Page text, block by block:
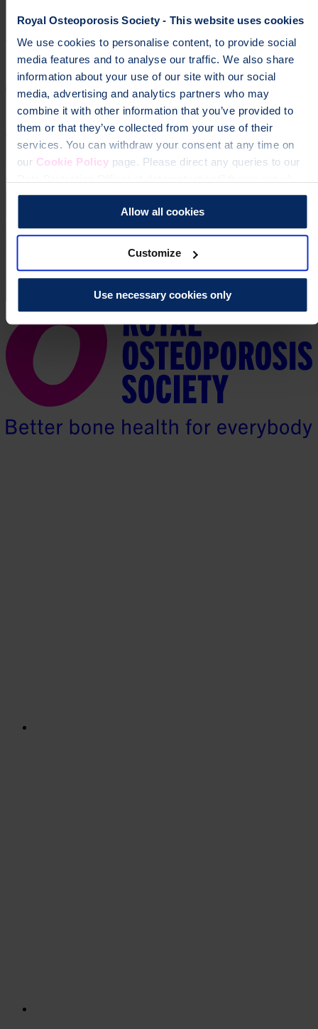
Royal Osteoporosis Society - This website uses cookies
We use cookies to personalise content, to provide social
media features and to analyse our traffic. We also share
information about your use of our site with our social
media, advertising and analytics partners who may
combine it with other information that you’ve provided to
them or that they’ve collected from your use of their
services. You can withdraw your consent at any time on
our Cookie Policypage. Please direct any queries to our
Allow all cookies
Customize
Use necessary cookies only
osteoporosis
To change a life like Ann's, please give today
Donate